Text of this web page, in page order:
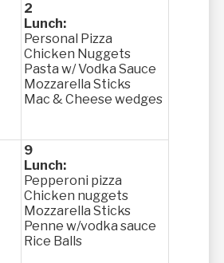
2
Lunch:
Personal Pizza
Chicken Nuggets
Pasta w/ Vodka Sauce
Mozzarella Sticks
Mac & Cheese wedges
9
Lunch:
Pepperoni pizza
Chicken nuggets
Mozzarella Sticks
Penne w/vodka sauce
Rice Balls